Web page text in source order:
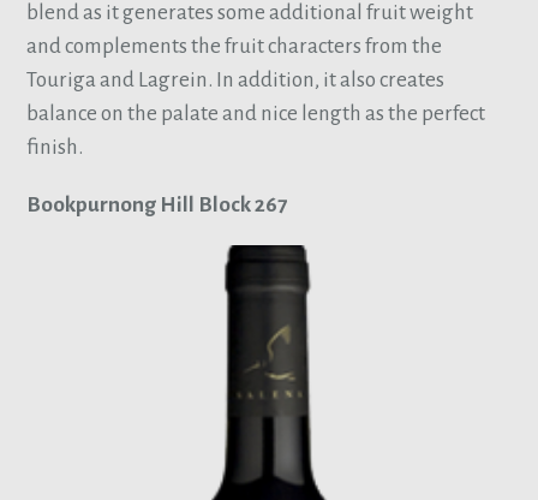
blend as it generates some additional fruit weight
and complements the fruit characters from the
Touriga and Lagrein. In addition, it also creates
balance on the palate and nice length as the perfect
finish.
Bookpurnong Hill Block 267